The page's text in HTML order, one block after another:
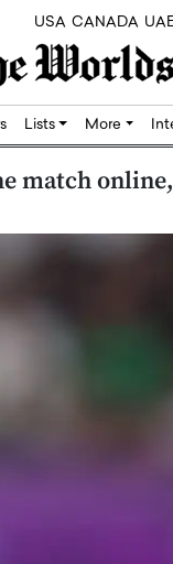
USA CANADA
Lists More
match